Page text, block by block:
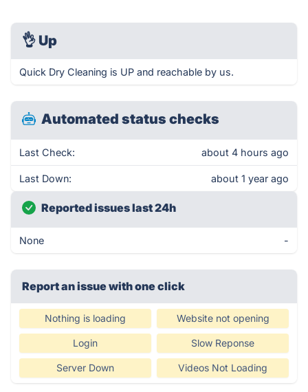
👌 Up
Quick Dry Cleaning is UP and reachable by us.
Automated status checks
Last Check: about 4 hours ago
Last Down: about 1 year ago
Reported issues last 24h
None -
Report an issue with one click
Nothing is loading Website not opening
Login Slow Reponse
Server Down Videos Not Loading